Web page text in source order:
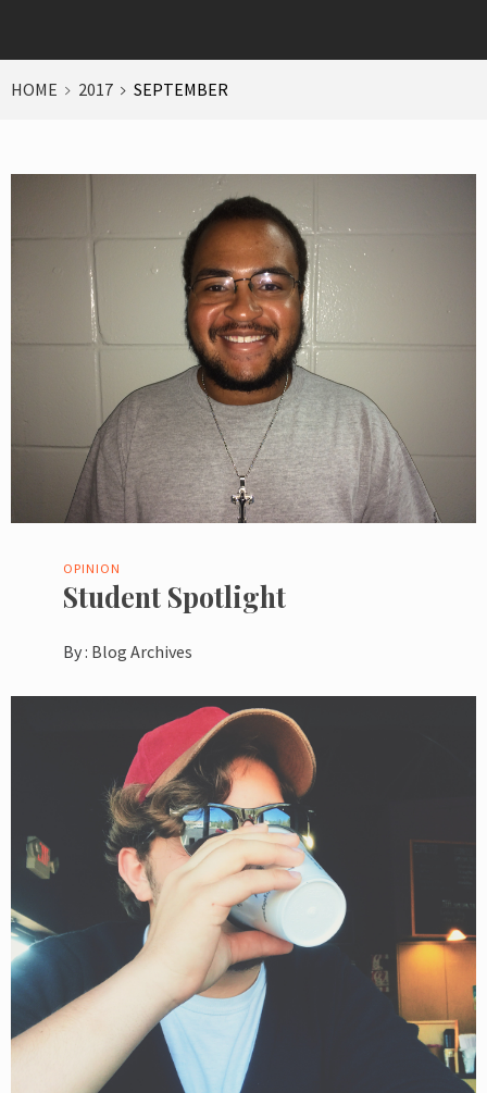
HOME 2017 SEPTEMBER
OPINION
Student Spotlight
By : Blog Archives